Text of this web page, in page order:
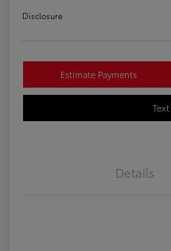
Disclosure
Estimate Payments
Details